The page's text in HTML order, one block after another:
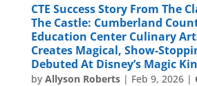
CTE Success Story From The
The Castle: Cumberland
Education Center Culinary
Creates Magical, Show-
Debuted At Disney’s Magic
by Allyson Roberts| Feb 9, 2026|